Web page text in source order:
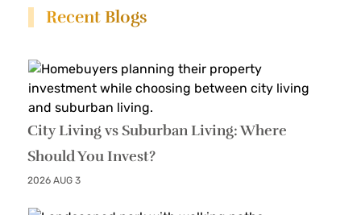
Recent Blogs
City Living vs Suburban Living: Where
Should You Invest?
2026 AUG 3